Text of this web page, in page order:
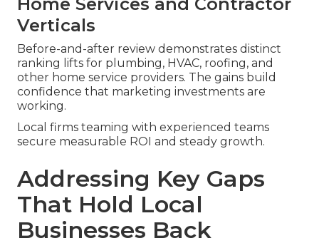
Verticals
Before-and-after review demonstrates distinct
ranking lifts for plumbing, HVAC, roofing, and
other home service providers. The gains build
confidence that marketing investments are
working.
Local firms teaming with experienced teams
secure measurable ROI and steady growth.
Addressing Key Gaps
That Hold Local
Businesses Back